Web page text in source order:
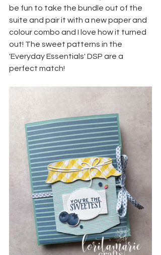
be fun to take the bundle out of the
suite and pair it with a new paper and
colour combo and I love how it turned
out! The sweet patterns in the
'Everyday Essentials' DSP are a
perfect match!